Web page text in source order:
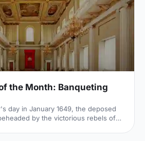
the Month: Banqueting
day in January 1649, the deposed
by the victorious rebels of